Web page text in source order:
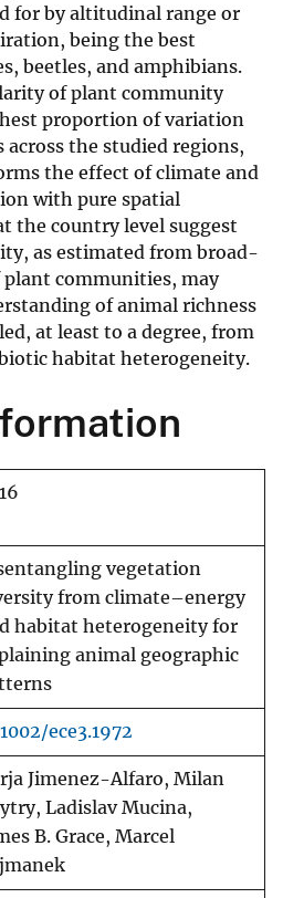
for by altitudinal range or
being the best
beetles, and amphibians.
of plant community
proportion of variation
across the studied regions,
the effect of climate and
with pure spatial
the country level suggest
as estimated from broad-
plant communities, may
of animal richness
at least to a degree, from
habitat heterogeneity.
vegetation
from climate–energy
habitat heterogeneity for
animal geographic
ece3.1972
Jimenez-Alfaro, Milan
Ladislav Mucina,
B. Grace, Marcel